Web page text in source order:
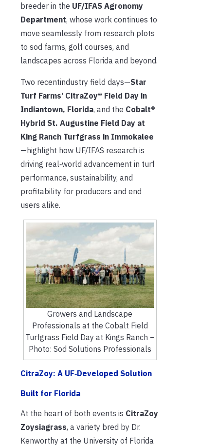
breeder in the UF/IFAS Agronomy
Department, whose work continues to
move seamlessly from research plots
to sod farms, golf courses, and
landscapes across Florida and beyond.
Two recentindustry field days—Star
Turf Farms’ CitraZoy® Field Day in
Indiantown, Florida, and the Cobalt®
Hybrid St. Augustine Field Day at
King Ranch Turfgrass in Immokalee
—highlight how UF/IFAS research is
driving real‑world advancement in turf
performance, sustainability, and
profitability for producers and end
users alike.
Growers and Landscape
Professionals at the Cobalt Field
Turfgrass Field Day at Kings Ranch –
Photo: Sod Solutions Professionals
CitraZoy: A UF‑Developed Solution
Built for Florida
At the heart of both events is CitraZoy
Zoysiagrass, a variety bred by Dr.
Kenworthy at the University of Florida